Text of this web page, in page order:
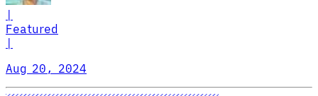
Featured
Aug 20, 2024